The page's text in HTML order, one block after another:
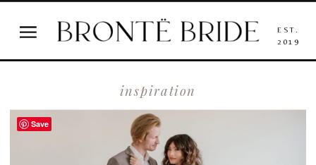
EST.
2019
inspiration
Save